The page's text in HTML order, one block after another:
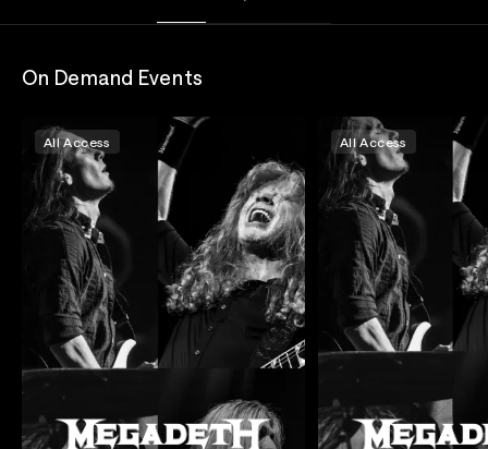
On Demand Events
All Access All Access